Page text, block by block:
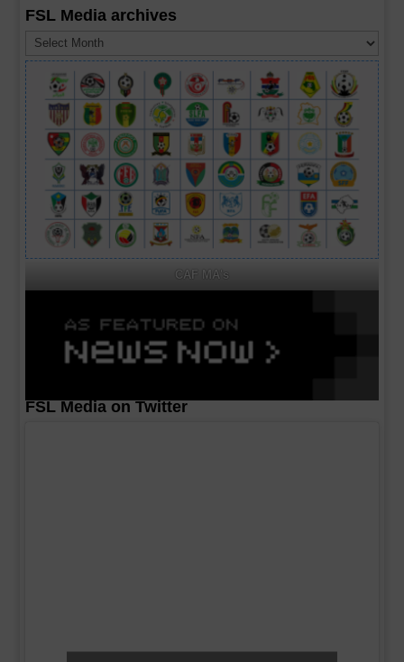
FSL Media archives
Media
archives
CAF MA's
FSL Media on Twitter